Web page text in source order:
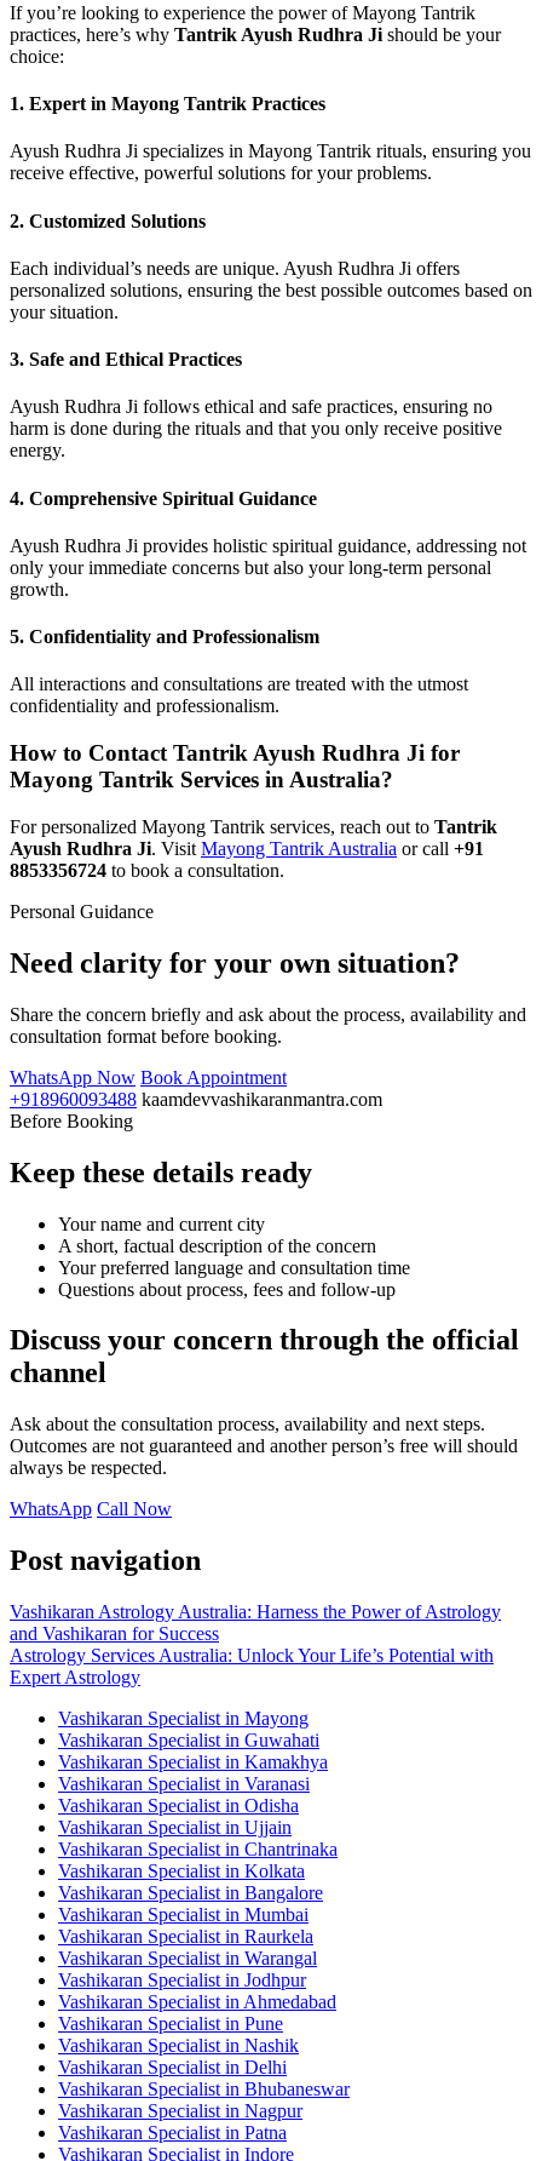
If you’re looking to experience the power of Mayong Tantrik
practices, here’s why Tantrik Ayush Rudhra Ji should be your
choice:
1. Expert in Mayong Tantrik Practices
Ayush Rudhra Ji specializes in Mayong Tantrik rituals, ensuring you
receive effective, powerful solutions for your problems.
2. Customized Solutions
Each individual’s needs are unique. Ayush Rudhra Ji offers
personalized solutions, ensuring the best possible outcomes based on
your situation.
3. Safe and Ethical Practices
Ayush Rudhra Ji follows ethical and safe practices, ensuring no
harm is done during the rituals and that you only receive positive
energy.
4. Comprehensive Spiritual Guidance
Ayush Rudhra Ji provides holistic spiritual guidance, addressing not
only your immediate concerns but also your long-term personal
growth.
5. Confidentiality and Professionalism
All interactions and consultations are treated with the utmost
confidentiality and professionalism.
How to Contact Tantrik Ayush Rudhra Ji for
Mayong Tantrik Services in Australia?
For personalized Mayong Tantrik services, reach out to Tantrik
Ayush Rudhra Ji. Visit Mayong Tantrik Australia or call +91
8853356724 to book a consultation.
Personal Guidance
Need clarity for your own situation?
Share the concern briefly and ask about the process, availability and
consultation format before booking.
WhatsApp Now Book Appointment
+918960093488 kaamdevvashikaranmantra.com
Before Booking
Keep these details ready
Your name and current city
A short, factual description of the concern
Your preferred language and consultation time
Questions about process, fees and follow-up
Discuss your concern through the official
channel
Ask about the consultation process, availability and next steps.
Outcomes are not guaranteed and another person’s free will should
always be respected.
WhatsApp Call Now
Post navigation
Vashikaran Astrology Australia: Harness the Power of Astrology
and Vashikaran for Success
Astrology Services Australia: Unlock Your Life’s Potential with
Expert Astrology
Vashikaran Specialist in Mayong
Vashikaran Specialist in Guwahati
Vashikaran Specialist in Kamakhya
Vashikaran Specialist in Varanasi
Vashikaran Specialist in Odisha
Vashikaran Specialist in Ujjain
Vashikaran Specialist in Chantrinaka
Vashikaran Specialist in Kolkata
Vashikaran Specialist in Bangalore
Vashikaran Specialist in Mumbai
Vashikaran Specialist in Raurkela
Vashikaran Specialist in Warangal
Vashikaran Specialist in Jodhpur
Vashikaran Specialist in Ahmedabad
Vashikaran Specialist in Pune
Vashikaran Specialist in Nashik
Vashikaran Specialist in Delhi
Vashikaran Specialist in Bhubaneswar
Vashikaran Specialist in Nagpur
Vashikaran Specialist in Patna
Vashikaran Specialist in Indore